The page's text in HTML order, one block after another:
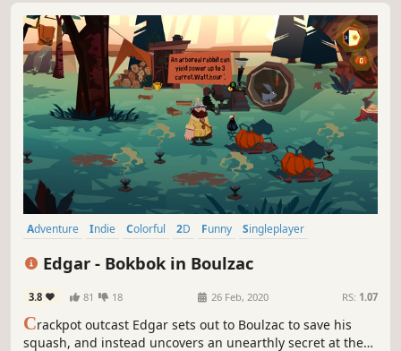
Adventure Indie Colorful 2D Funny
Singleplayer
Edgar - Bokbok in Boulzac
3.8 81 18 26 Feb, 2020 RS: 1.07
Crackpot outcast Edgar sets out to Boulzac to save his
squash, and instead uncovers an unearthly secret at the